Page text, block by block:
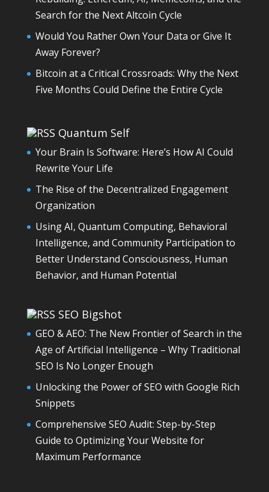
Search for the Next Altcoin Cycle
Would You Rather Own Your Data or Give It
Away Forever?
Bitcoin at a Critical Crossroads: Why the Next
Five Months Could Define the Entire Cycle
Quantum Self
Your Brain Is Software: Here’s How AI Could
Rewrite Your Life
The Rise of the Decentralized Engagement
Organization
Using AI, Quantum Computing, Behavioral
Intelligence, and Community Participation to
Better Understand Consciousness, Human
Behavior, and Human Potential
SEO Bigshot
GEO & AEO: The New Frontier of Search in the
Age of Artificial Intelligence – Why Traditional
SEO Is No Longer Enough
Unlocking the Power of SEO with Google Rich
Snippets
Comprehensive SEO Audit: Step-by-Step
Guide to Optimizing Your Website for
Maximum Performance